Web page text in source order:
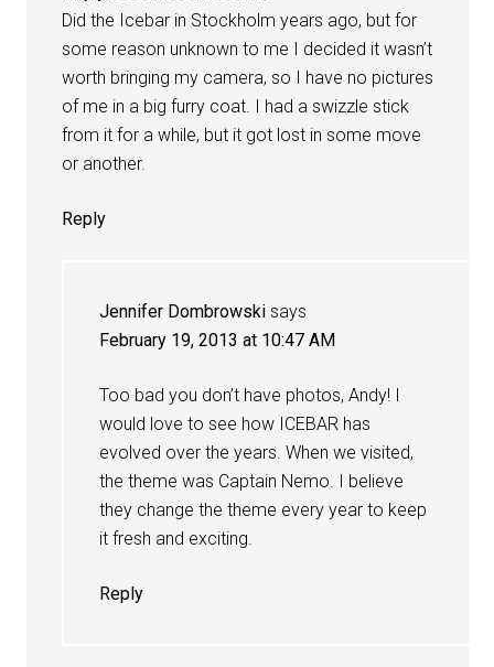
Did the Icebar in Stockholm years ago, but for
some reason unknown to me I decided it wasn’t
worth bringing my camera, so I have no pictures
of me in a big furry coat. I had a swizzle stick
from it for a while, but it got lost in some move
or another.
Reply
Jennifer Dombrowski says
February 19, 2013 at 10:47 AM
Too bad you don’t have photos, Andy! I
would love to see how ICEBAR has
evolved over the years. When we visited,
the theme was Captain Nemo. I believe
they change the theme every year to keep
it fresh and exciting.
Reply